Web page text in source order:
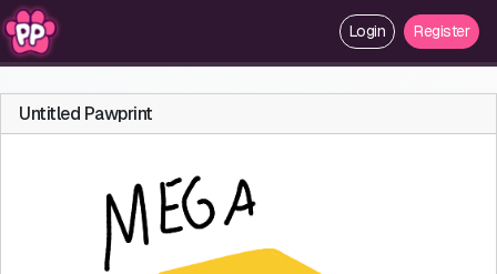
Login Register
Untitled Pawprint